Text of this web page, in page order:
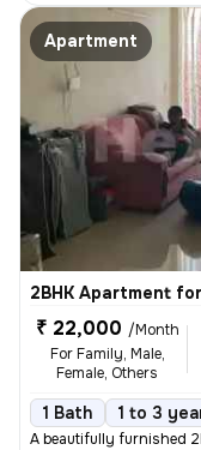
Apartment
2BHK Apartment
₹ 22,000 /Month
For Family, Male,
Female, Others
1 Bath 1 to 3
A beautifully furnished